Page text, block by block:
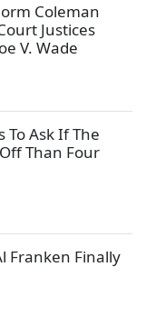
Coleman
Justices
V. Wade
Ask If The
Than Four
Franken Finally